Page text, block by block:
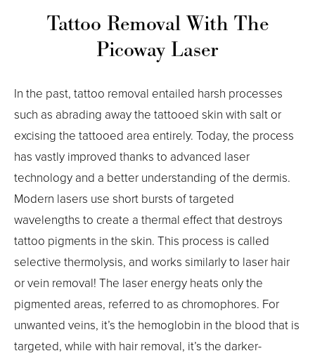
Tattoo Removal With The
Picoway Laser
In the past, tattoo removal entailed harsh processes
such as abrading away the tattooed skin with salt or
excising the tattooed area entirely. Today, the process
has vastly improved thanks to advanced laser
technology and a better understanding of the dermis.
Modern lasers use short bursts of targeted
wavelengths to create a thermal effect that destroys
tattoo pigments in the skin. This process is called
selective thermolysis, and works similarly to laser hair
or vein removal! The laser energy heats only the
pigmented areas, referred to as chromophores. For
unwanted veins, it’s the hemoglobin in the blood that is
targeted, while with hair removal, it’s the darker-